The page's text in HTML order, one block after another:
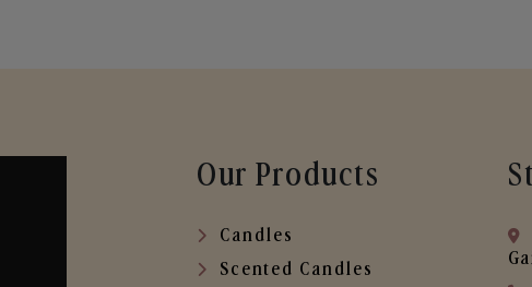
Our Products
Candles
Scented Candles